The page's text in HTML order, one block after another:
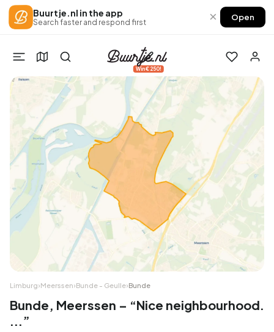
Buurtje.nl in the app
Search faster and respond first × Open
Win €250!
Limburg›Meerssen›Bunde - Geulle›Bunde
Bunde, Meerssen – “Nice neighbourhood.
...”